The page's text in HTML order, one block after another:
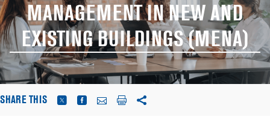
MANAGEMENT IN NEW AND
EXISTING BUILDINGS (MENA)
SHARE THIS